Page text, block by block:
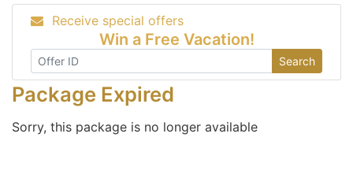
Receive special offers
Win a Free Vacation!
Search
Package Expired
Sorry, this package is no longer available